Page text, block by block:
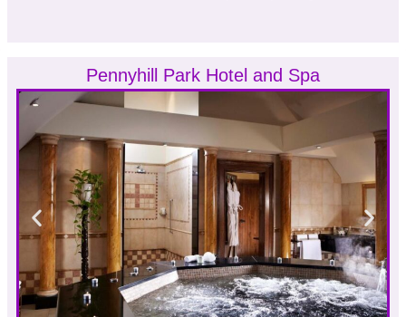
Pennyhill Park Hotel and Spa